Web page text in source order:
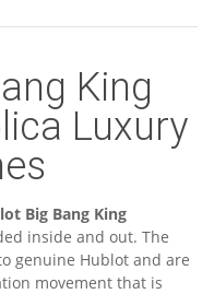
King
Luxury
Big Bang King
inside and out. The
genuine Hublot and are
movement that is